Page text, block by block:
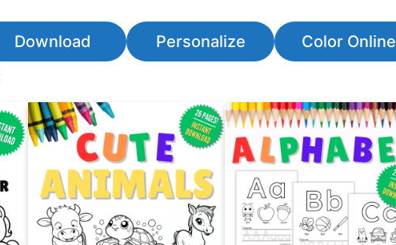
Download Personalize Color Online